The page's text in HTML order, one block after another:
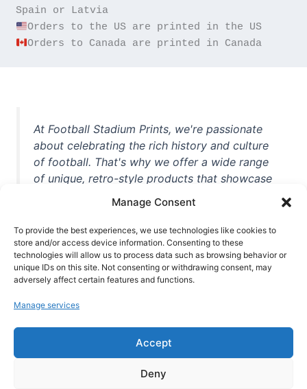
Manage Consent
To provide the best experiences, we use technologies like cookies to
store and/or access device information. Consenting to these
technologies will allow us to process data such as browsing behavior or
unique IDs on this site. Not consenting or withdrawing consent, may
adversely affect certain features and functions.
Manage services
Accept
Deny
Orders to Canada are printed in Canada
At Football Stadium Prints, we're passionate
about celebrating the rich history and culture
of football. That's why we offer a wide range
of unique, retro-style products that showcase
unforgettable moments from the beautiful
game. Whether you're a die-hard fan or a
casual observer, we're here to help you show
off your love for football in style. With high-
quality t-shirts, prints, mugs, and more
world, we're your one-stop-shop for vintage
football memorabilia. So why wait? Browse
our collection today and find the perfect
piece of footballing history to add to your